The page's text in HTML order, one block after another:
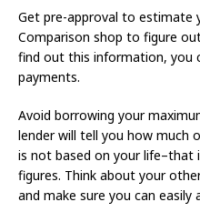
Get pre-approval to estimate
Comparison shop to figure
find out this information, you
payments.
Avoid borrowing your
lender will tell you how much
is not based on your life–that
figures. Think about your
and make sure you can